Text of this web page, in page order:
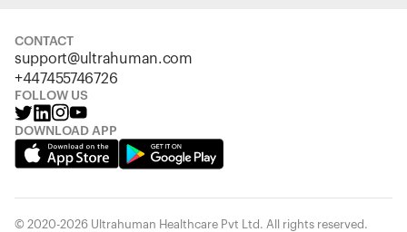
CONTACT
support@ultrahuman.com
+447455746726
FOLLOW US
DOWNLOAD APP
© 2020-2026 Ultrahuman Healthcare Pvt Ltd. All rights reserved.